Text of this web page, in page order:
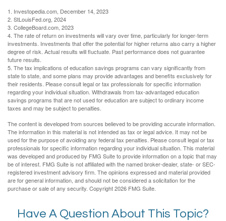
1. Investopedia.com, December 14, 2023
2. StLouisFed.org, 2024
3. CollegeBoard.com, 2023
4. The rate of return on investments will vary over time, particularly for longer-term
investments. Investments that offer the potential for higher returns also carry a higher
degree of risk. Actual results will fluctuate. Past performance does not guarantee
future results.
5. The tax implications of education savings programs can vary significantly from
state to state, and some plans may provide advantages and benefits exclusively for
their residents. Please consult legal or tax professionals for specific information
regarding your individual situation. Withdrawals from tax-advantaged education
savings programs that are not used for education are subject to ordinary income
taxes and may be subject to penalties.
The content is developed from sources believed to be providing accurate information.
The information in this material is not intended as tax or legal advice. It may not be
used for the purpose of avoiding any federal tax penalties. Please consult legal or tax
professionals for specific information regarding your individual situation. This material
was developed and produced by FMG Suite to provide information on a topic that may
be of interest. FMG Suite is not affiliated with the named broker-dealer, state- or SEC-
registered investment advisory firm. The opinions expressed and material provided
are for general information, and should not be considered a solicitation for the
purchase or sale of any security. Copyright2026 FMG Suite.
Have A Question About This Topic?